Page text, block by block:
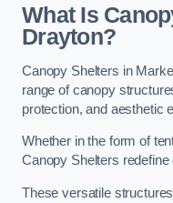
What Is
Drayton?
Canopy Shelters in
range of canopy
protection, and aesthetic
Whether in the form of
Canopy Shelters
These versatile